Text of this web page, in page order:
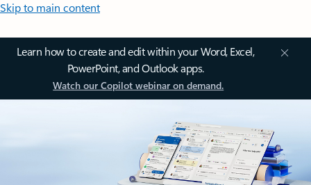
Skip to main content
Learn how to create and edit within your Word, Excel,
PowerPoint, and Outlook apps.
Watch our Copilot webinar on demand.